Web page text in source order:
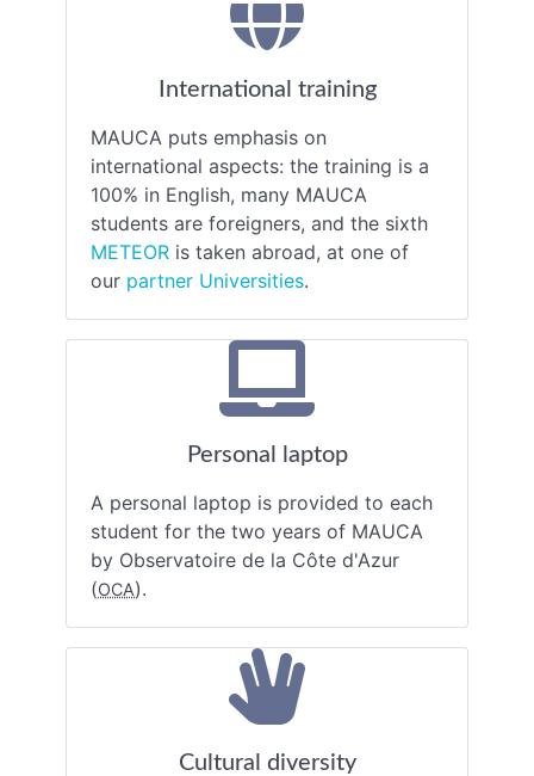
International training
MAUCA puts emphasis on
international aspects: the training is a
100% in English, many MAUCA
students are foreigners, and the sixth
METEOR is taken abroad, at one of
our partner Universities.
Personal laptop
A personal laptop is provided to each
student for the two years of MAUCA
by Observatoire de la Côte d'Azur
(OCA).
Cultural diversity